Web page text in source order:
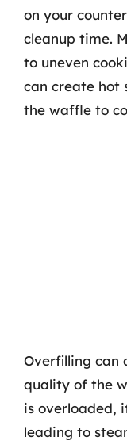
on your
cleanup time.
to uneven
can create hot
the waffle to
Overfilling can
quality of the
is overloaded,
leading to